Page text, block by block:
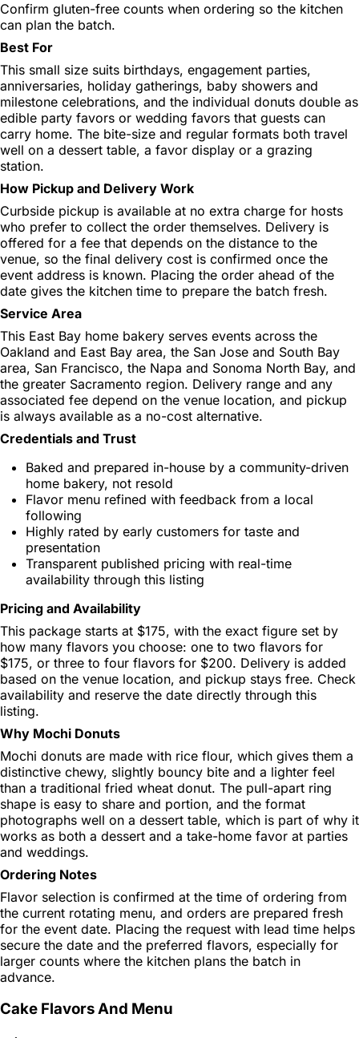
Confirm gluten-free counts when ordering so the kitchen
can plan the batch.
Best For
This small size suits birthdays, engagement parties,
anniversaries, holiday gatherings, baby showers and
milestone celebrations, and the individual donuts double as
edible party favors or wedding favors that guests can
carry home. The bite-size and regular formats both travel
well on a dessert table, a favor display or a grazing
station.
How Pickup and Delivery Work
Curbside pickup is available at no extra charge for hosts
who prefer to collect the order themselves. Delivery is
offered for a fee that depends on the distance to the
venue, so the final delivery cost is confirmed once the
event address is known. Placing the order ahead of the
date gives the kitchen time to prepare the batch fresh.
Service Area
This East Bay home bakery serves events across the
Oakland and East Bay area, the San Jose and South Bay
area, San Francisco, the Napa and Sonoma North Bay, and
the greater Sacramento region. Delivery range and any
associated fee depend on the venue location, and pickup
is always available as a no-cost alternative.
Credentials and Trust
Baked and prepared in-house by a community-driven
home bakery, not resold
Flavor menu refined with feedback from a local
following
Highly rated by early customers for taste and
presentation
Transparent published pricing with real-time
availability through this listing
Pricing and Availability
This package starts at $175, with the exact figure set by
how many flavors you choose: one to two flavors for
$175, or three to four flavors for $200. Delivery is added
based on the venue location, and pickup stays free. Check
availability and reserve the date directly through this
listing.
Why Mochi Donuts
Mochi donuts are made with rice flour, which gives them a
distinctive chewy, slightly bouncy bite and a lighter feel
than a traditional fried wheat donut. The pull-apart ring
shape is easy to share and portion, and the format
photographs well on a dessert table, which is part of why it
works as both a dessert and a take-home favor at parties
and weddings.
Ordering Notes
Flavor selection is confirmed at the time of ordering from
the current rotating menu, and orders are prepared fresh
for the event date. Placing the request with lead time helps
secure the date and the preferred flavors, especially for
larger counts where the kitchen plans the batch in
advance.
Cake Flavors And Menu